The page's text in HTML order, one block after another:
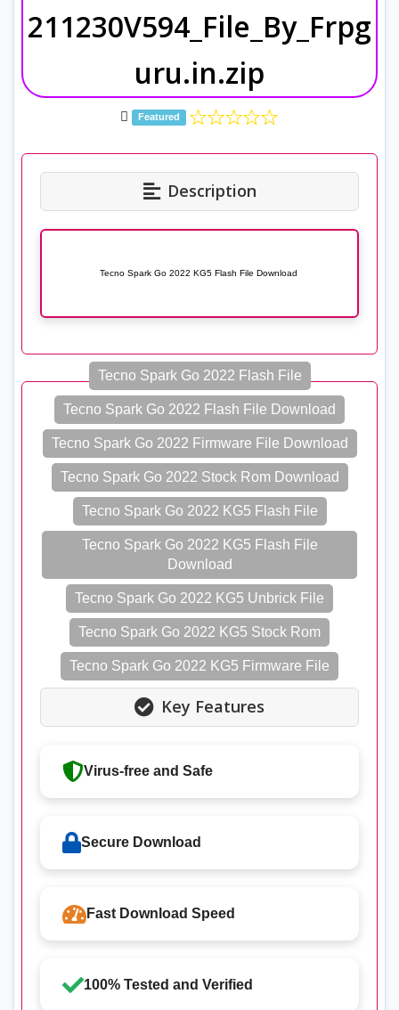
211230V594_File_By_Frpg
uru.in.zip
Featured
Description
Tecno Spark Go 2022 KG5 Flash File Download
Tecno Spark Go 2022 Flash File
Tecno Spark Go 2022 Flash File Download
Tecno Spark Go 2022 Firmware File Download
Tecno Spark Go 2022 Stock Rom Download
Tecno Spark Go 2022 KG5 Flash File
Tecno Spark Go 2022 KG5 Flash File
Download
Tecno Spark Go 2022 KG5 Unbrick File
Tecno Spark Go 2022 KG5 Stock Rom
Tecno Spark Go 2022 KG5 Firmware File
Key Features
Virus-free and Safe
Secure Download
Fast Download Speed
100% Tested and Verified